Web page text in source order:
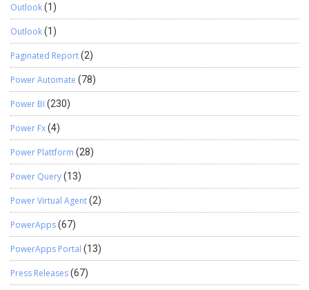
Outlook(1)
Outlook(1)
Paginated Report(2)
Power Automate (78)
Power BI (230)
Power Fx(4)
Power Plattform (28)
Power Query(13)
Power Virtual Agent(2)
PowerApps(67)
PowerApps Portal (13)
Press Releases(67)